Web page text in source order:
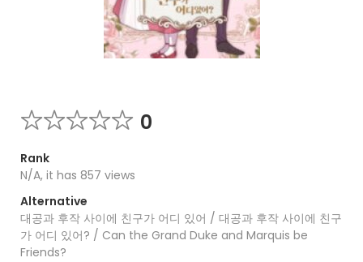
0
Rank
N/A, it has 857 views
Alternative
대공과 후작 사이에 친구가 어디 있어 / 대공과 후작 사이에 친구
가 어디 있어? / Can the Grand Duke and Marquis be
Friends?